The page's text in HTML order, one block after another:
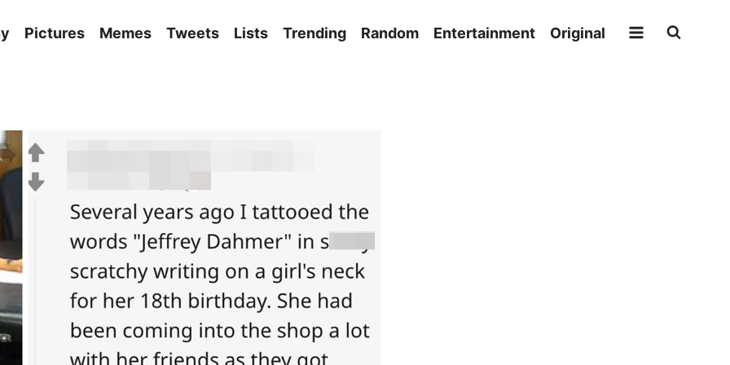
Pictures Memes Tweets Lists Trending Random Entertainment Original